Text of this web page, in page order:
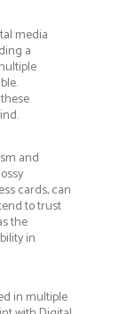
media
a
and
cards, can
to trust
the
in
in multiple